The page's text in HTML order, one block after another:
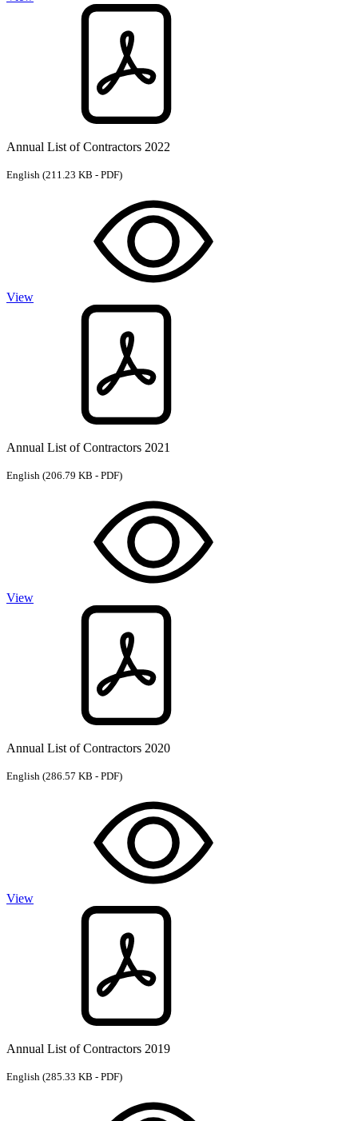
Annual List of Contractors 2022
English (211.23 KB - PDF)
View
Annual List of Contractors 2021
English (206.79 KB - PDF)
View
Annual List of Contractors 2020
English (286.57 KB - PDF)
View
Annual List of Contractors 2019
English (285.33 KB - PDF)